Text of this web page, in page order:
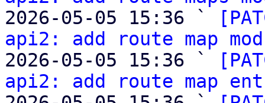
2026-05-05 15:36 `
api2: add route map
2026-05-05 15:36 `
api2: add route map